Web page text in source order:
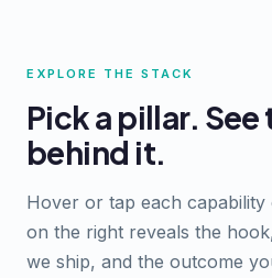
EXPLORE THE STACK
Pick a pillar.
behind it.
Hover or tap each
on the right reveals the
we ship, and the outcome